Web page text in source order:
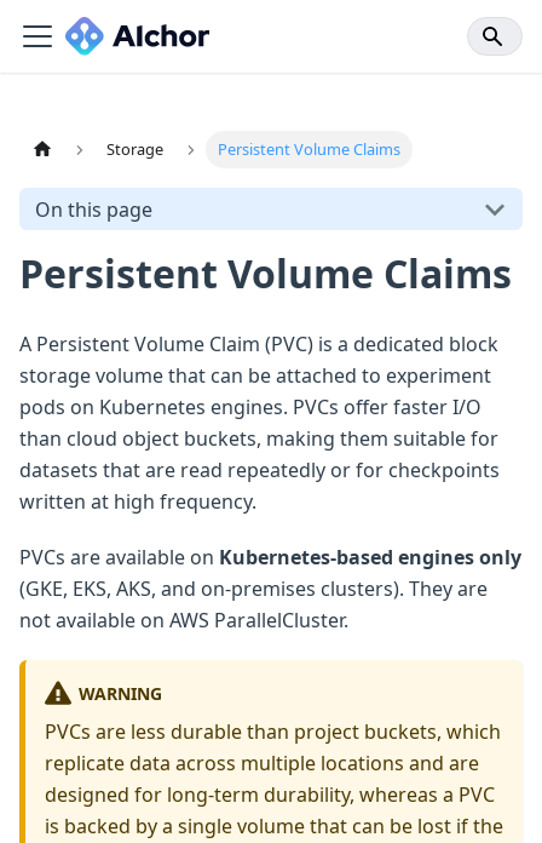
Storage Persistent Volume Claims
On this page
Persistent Volume Claims
A Persistent Volume Claim (PVC) is a dedicated block
storage volume that can be attached to experiment
pods on Kubernetes engines. PVCs offer faster I/O
than cloud object buckets, making them suitable for
datasets that are read repeatedly or for checkpoints
written at high frequency.
PVCs are available on Kubernetes-based engines only
(GKE, EKS, AKS, and on-premises clusters). They are
not available on AWS ParallelCluster.
WARNING
PVCs are less durable than project buckets, which
replicate data across multiple locations and are
designed for long-term durability, whereas a PVC
is backed by a single volume that can be lost if the